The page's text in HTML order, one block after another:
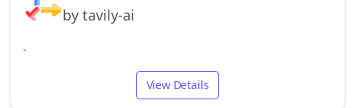
by tavily-ai
-
View Details